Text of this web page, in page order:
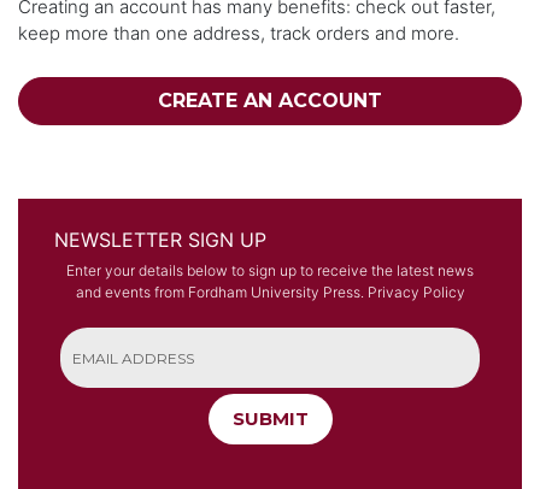
Creating an account has many benefits: check out faster,
keep more than one address, track orders and more.
CREATE AN ACCOUNT
NEWSLETTER SIGN UP
Enter your details below to sign up to receive the latest news
and events from Fordham University Press. Privacy Policy
SUBMIT